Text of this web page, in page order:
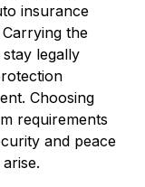
insurance
Carrying the
legally
Choosing
requirements
and peace